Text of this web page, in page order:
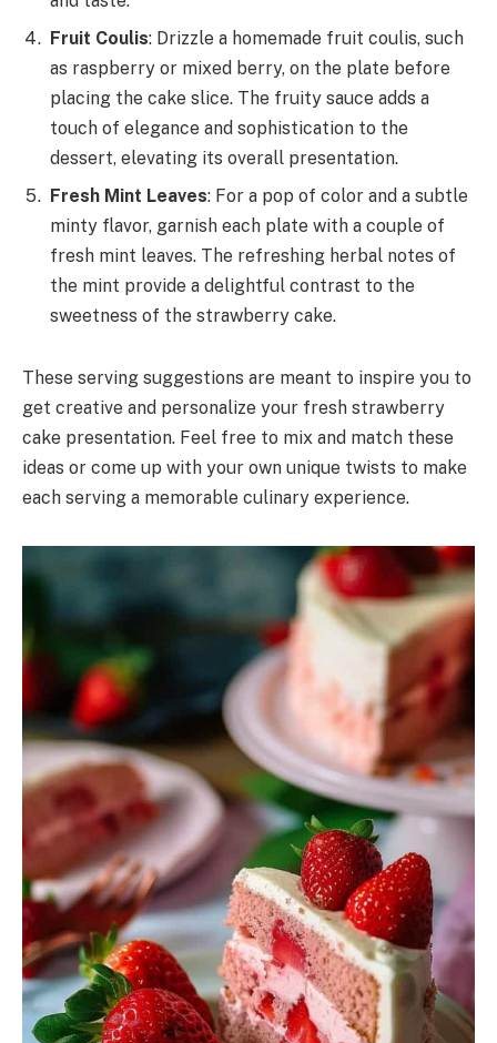
Fruit Coulis: Drizzle a homemade fruit coulis, such
as raspberry or mixed berry, on the plate before
placing the cake slice. The fruity sauce adds a
touch of elegance and sophistication to the
dessert, elevating its overall presentation.
Fresh Mint Leaves: For a pop of color and a subtle
minty flavor, garnish each plate with a couple of
fresh mint leaves. The refreshing herbal notes of
the mint provide a delightful contrast to the
sweetness of the strawberry cake.
These serving suggestions are meant to inspire you to
get creative and personalize your fresh strawberry
cake presentation. Feel free to mix and match these
ideas or come up with your own unique twists to make
each serving a memorable culinary experience.